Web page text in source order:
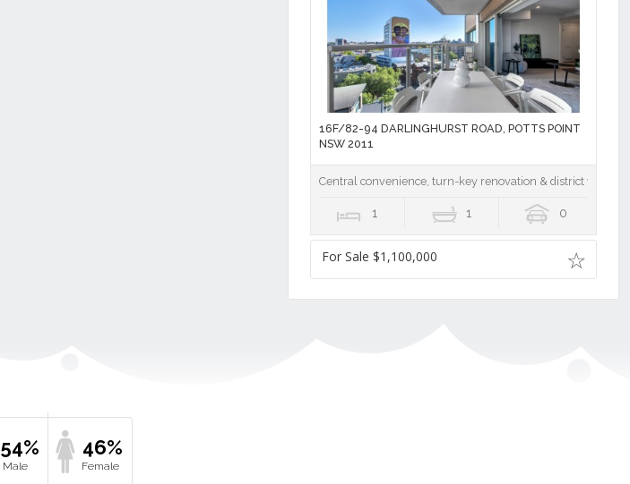
16F/82-94 DARLINGHURST ROAD, POTTS POINT
NSW 2011
Central convenience, turn-key renovation & district vistas
1 1 0
For Sale $1,100,000
54% 46%